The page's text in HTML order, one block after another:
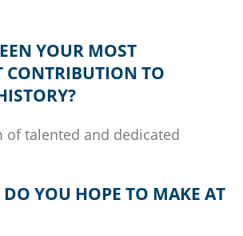
YOUR MOST
CONTRIBUTION TO
of talented and dedicated
YOU HOPE TO MAKE AT